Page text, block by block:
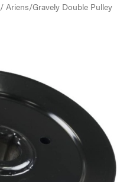
/ Ariens/Gravely Double Pulley